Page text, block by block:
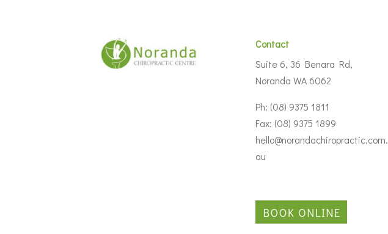
Contact
Suite 6, 36 Benara Rd,
Noranda WA 6062
Ph: (08) 9375 1811
Fax: (08) 9375 1899
hello@norandachiropractic.com.
au